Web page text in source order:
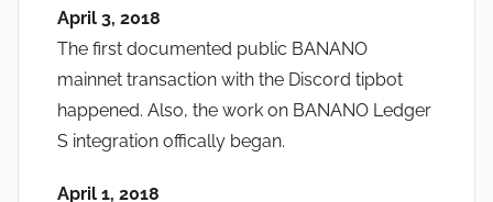
April 3, 2018
The first documented public BANANO
mainnet transaction with the Discord tipbot
happened. Also, the work on BANANO Ledger
S integration offically began.
April 1, 2018